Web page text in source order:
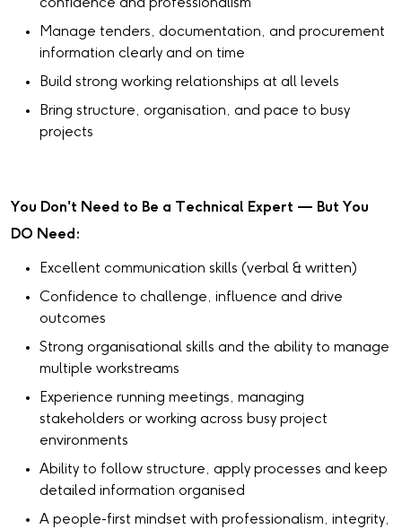
Manage tenders, documentation, and procurement
information clearly and on time
Build strong working relationships at all levels
Bring structure, organisation, and pace to busy
projects
You Don't Need to Be a Technical Expert — But You
DO Need:
Excellent communication skills (verbal & written)
Confidence to challenge, influence and drive
outcomes
Strong organisational skills and the ability to manage
multiple workstreams
Experience running meetings, managing
stakeholders or working across busy project
environments
Ability to follow structure, apply processes and keep
detailed information organised
A people-first mindset with professionalism, integrity,